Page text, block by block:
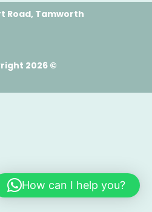
Road, Tamworth
2026 ©
How can I help you?